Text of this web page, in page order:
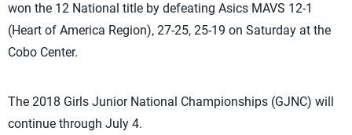
won the 12 National title by defeating Asics MAVS 12-1
(Heart of America Region), 27-25, 25-19 on Saturday at the
Cobo Center.
The 2018 Girls Junior National Championships (GJNC) will
continue through July 4.